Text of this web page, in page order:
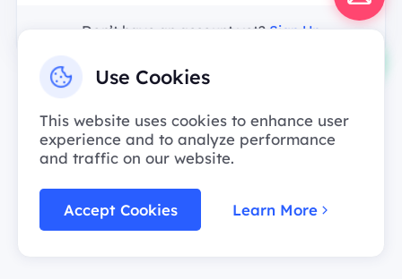
Don’t have an account yet? Sign Up
Use Cookies
This website uses cookies to enhance user
experience and to analyze performance
and traffic on our website.
Accept Cookies Learn More